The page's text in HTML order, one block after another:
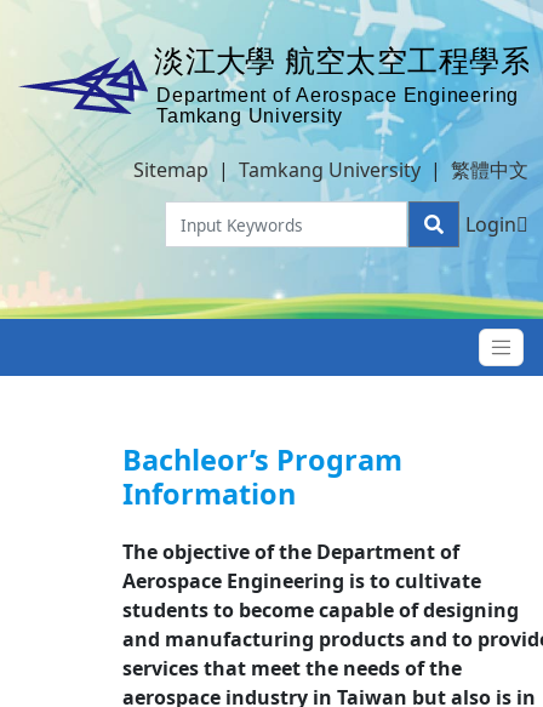
Sitemap| Tamkang University | 繁體中文
Login
Bachleor’s Program
Information
The objective of the Department of
Aerospace Engineering is to cultivate
students to become capable of designing
and manufacturing products and to
services that meet the needs of the
aerospace industry in Taiwan but also is in